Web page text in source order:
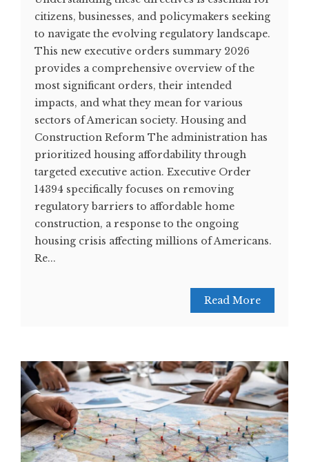
citizens, businesses, and policymakers seeking
to navigate the evolving regulatory landscape.
This new executive orders summary 2026
provides a comprehensive overview of the
most significant orders, their intended
impacts, and what they mean for various
sectors of American society. Housing and
Construction Reform The administration has
prioritized housing affordability through
targeted executive action. Executive Order
14394 specifically focuses on removing
regulatory barriers to affordable home
construction, a response to the ongoing
housing crisis affecting millions of Americans.
Re...
Read More